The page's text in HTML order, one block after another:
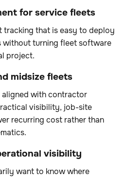
for service fleets
that is easy to deploy
without turning fleet software
project.
midsize fleets
with contractor
visibility, job-site
recurring cost rather than
visibility
want to know where